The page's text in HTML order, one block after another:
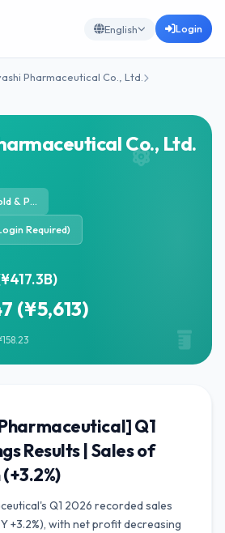
English Login
Pharmaceutical Co., Ltd.
Co., Ltd.
Household & Personal Products
Required)
(¥5,613)
Q1
Results | Sales of
Q1 2026 recorded sales
+3.2%), with net profit decreasing